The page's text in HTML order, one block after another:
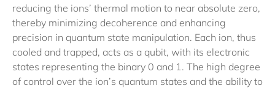
reducing the ions’ thermal motion to near absolute zero,
thereby minimizing decoherence and enhancing
precision in quantum state manipulation. Each ion, thus
cooled and trapped, acts as a qubit, with its electronic
states representing the binary 0 and 1. The high degree
of control over the ion’s quantum states and the ability to